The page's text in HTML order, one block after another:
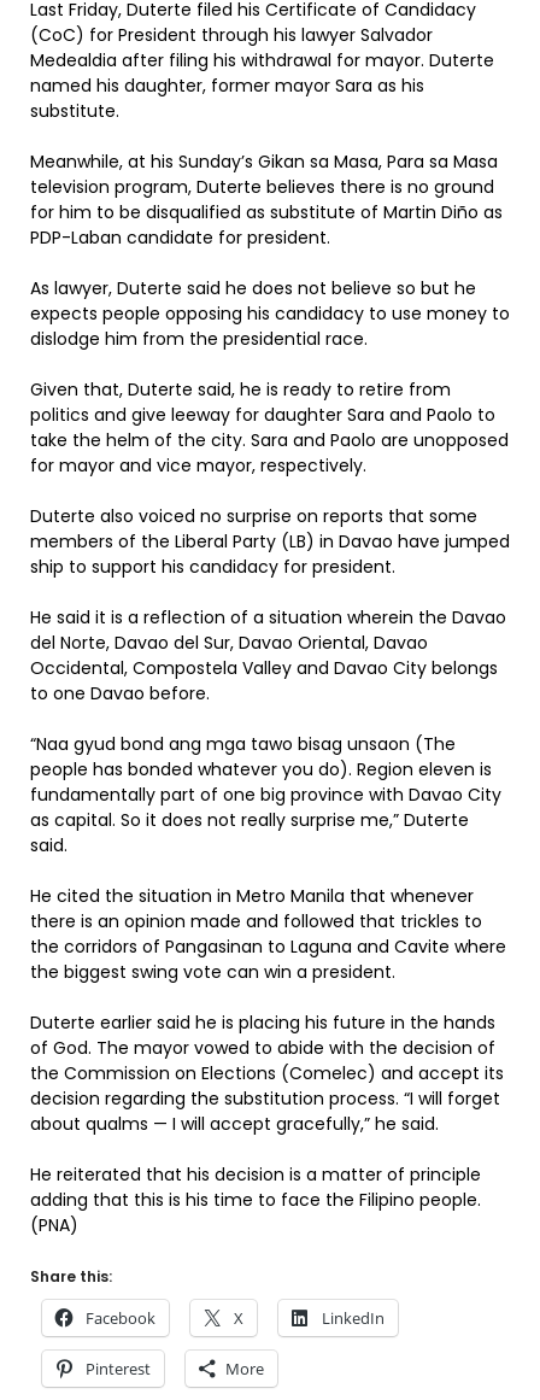
Last Friday, Duterte filed his Certificate of Candidacy
(CoC) for President through his lawyer Salvador
Medealdia after filing his withdrawal for mayor. Duterte
named his daughter, former mayor Sara as his
substitute.
Meanwhile, at his Sunday’s Gikan sa Masa, Para sa Masa
television program, Duterte believes there is no ground
for him to be disqualified as substitute of Martin Diño as
PDP-Laban candidate for president.
As lawyer, Duterte said he does not believe so but he
expects people opposing his candidacy to use money to
dislodge him from the presidential race.
Given that, Duterte said, he is ready to retire from
politics and give leeway for daughter Sara and Paolo to
take the helm of the city. Sara and Paolo are unopposed
for mayor and vice mayor, respectively.
Duterte also voiced no surprise on reports that some
members of the Liberal Party (LB) in Davao have jumped
ship to support his candidacy for president.
He said it is a reflection of a situation wherein the Davao
del Norte, Davao del Sur, Davao Oriental, Davao
Occidental, Compostela Valley and Davao City belongs
to one Davao before.
“Naa gyud bond ang mga tawo bisag unsaon (The
people has bonded whatever you do). Region eleven is
fundamentally part of one big province with Davao City
as capital. So it does not really surprise me,” Duterte
said.
He cited the situation in Metro Manila that whenever
there is an opinion made and followed that trickles to
the corridors of Pangasinan to Laguna and Cavite where
the biggest swing vote can win a president.
Duterte earlier said he is placing his future in the hands
of God. The mayor vowed to abide with the decision of
the Commission on Elections (Comelec) and accept its
decision regarding the substitution process. “I will forget
about qualms — I will accept gracefully,” he said.
He reiterated that his decision is a matter of principle
adding that this is his time to face the Filipino people.
(PNA)
Share this:
Facebook X LinkedIn
Pinterest More